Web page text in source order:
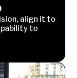
align it to
to